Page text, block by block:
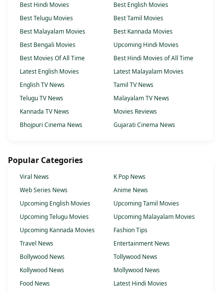
Best Hindi Movies
Best English Movies
Best Telugu Movies
Best Tamil Movies
Best Malayalam Movies
Best Kannada Movies
Best Bengali Movies
Upcoming Hindi Movies
Best Movies Of All Time
Best Hindi Movies of All Time
Latest English Movies
Latest Malayalam Movies
English TV News
Tamil TV News
Telugu TV News
Malayalam TV News
Kannada TV News
Movies Reviews
Bhojpuri Cinema News
Gujarati Cinema News
Popular Categories
Viral News
K Pop News
Web Series News
Anime News
Upcoming English Movies
Upcoming Tamil Movies
Upcoming Telugu Movies
Upcoming Malayalam Movies
Upcoming Kannada Movies
Fashion Tips
Travel News
Entertainment News
Bollywood News
Tollywood News
Kollywood News
Mollywood News
Food News
Latest Hindi Movies